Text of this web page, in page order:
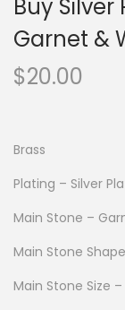
Buy
Garnet &
$20.00
Brass
Plating – Silver
Main Stone –
Main Stone
Main Stone Size